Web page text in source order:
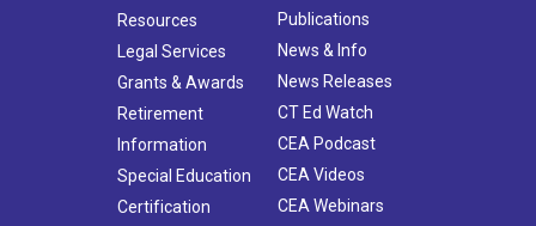
Resources
Legal Services
Grants & Awards
Retirement
Information
Special Education
Certification
Publications
News & Info
News Releases
CT Ed Watch
CEA Podcast
CEA Videos
CEA Webinars